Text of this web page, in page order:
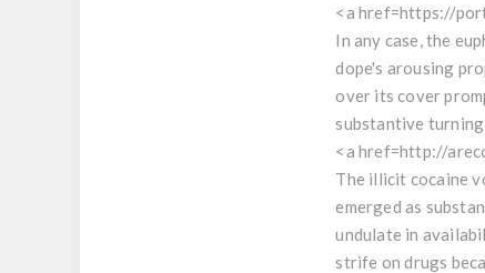
<a href=https://
In any case, the
dope's arousing
over its cover
substantive
<a href=http://
The illicit cocaine
emerged as
undulate in
strife on drugs